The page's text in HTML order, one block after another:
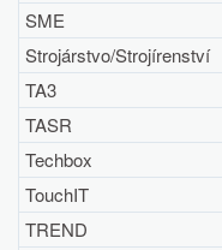
SME
Strojárstvo/Strojírenství
TA3
TASR
Techbox
TouchIT
TREND